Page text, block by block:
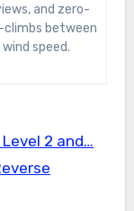
and zero-
climbs between
speed.
2 and…